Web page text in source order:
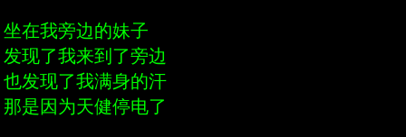
坐在我旁边的妹子
发现了我来到了旁边
也发现了我满身的汗
那是因为天健停电了